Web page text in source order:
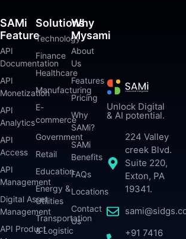
Unlock Digital
& AI potential.
224 Valley
creek Blvd.
Suite 220,
Exton, PA
19341.
+91 7416
SAMi
Feature
API
Documentation
API
Monetization
API
Analytics
API
Access
API
Management
Digital Asset
Management
API Product
Solutions
Technology
Finance
Healthcare
Manufacturing
E-
commerce
Government
Retail
Education
Energy &
Utilities
Transportation
& Logistic
Why
Mysami
About
Us
Features
Pricing
Why
SAMi?
SAMi
Benefits
FAQs
Locations
Contact
Us